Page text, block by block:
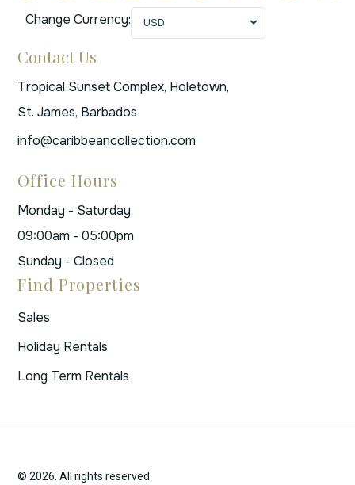
Change Currency: USD
Contact Us
Tropical Sunset Complex, Holetown,
St. James, Barbados
info@caribbeancollection.com
Office Hours
Monday - Saturday
09:00am - 05:00pm
Sunday - Closed
Find Properties
Sales
Holiday Rentals
Long Term Rentals
© 2026. All rights reserved.